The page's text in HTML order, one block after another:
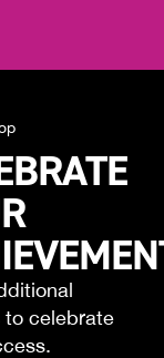
to celebrate